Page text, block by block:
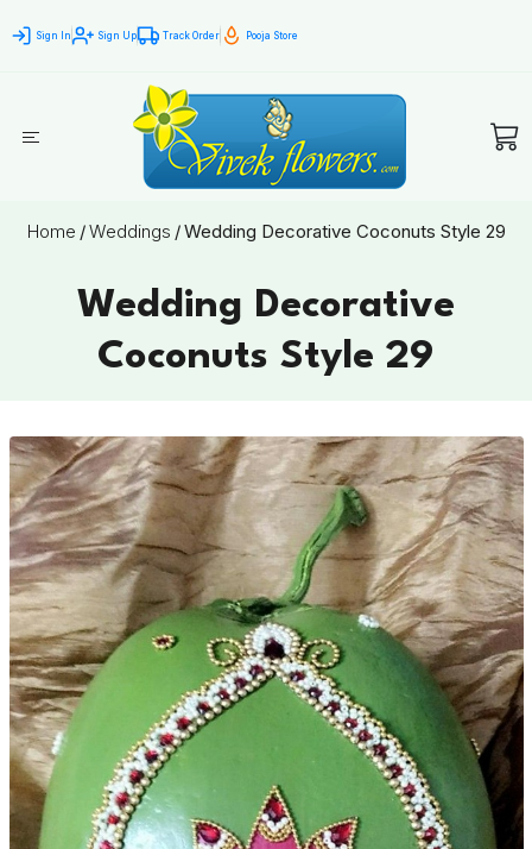
Sign In Sign Up Track Order Pooja Store
Home /Weddings /Wedding Decorative Coconuts Style 29
Wedding Decorative
Coconuts Style 29